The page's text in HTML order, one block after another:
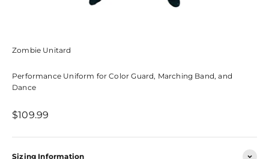
Zombie Unitard
Performance Uniform for Color Guard, Marching Band, and
Dance
Sale price
$109.99
Sizing Information